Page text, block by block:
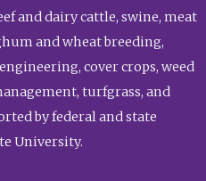
and dairy cattle, swine, meat
and wheat breeding,
cover crops, weed
turfgrass, and
by federal and state
University.